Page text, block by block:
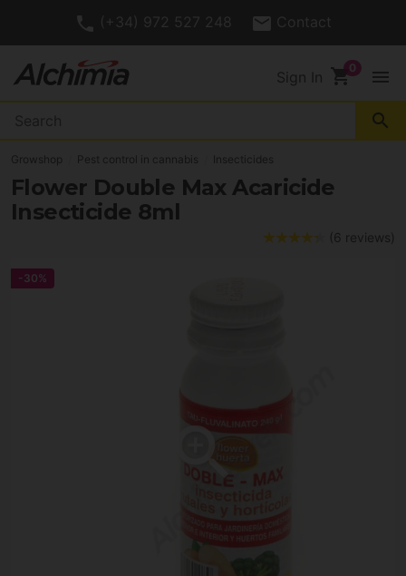
(+34) 972 527 248 Contact
Sign In shopping_cart menu
search
Growshop Pest control in cannabis Insecticides
Flower Double Max Acaricide
Insecticide 8ml
(6 reviews)
-30%